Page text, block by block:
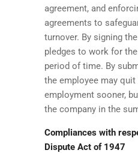
agreement, and
agreements to
turnover. By signing
pledges to work for
period of time. By
the employee may quit
employment sooner,
the company in the
Compliances with
Dispute Act of 1947